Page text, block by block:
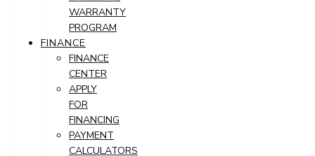
WARRANTY
PROGRAM
FINANCE
FINANCE
CENTER
APPLY
FOR
FINANCING
PAYMENT
CALCULATORS